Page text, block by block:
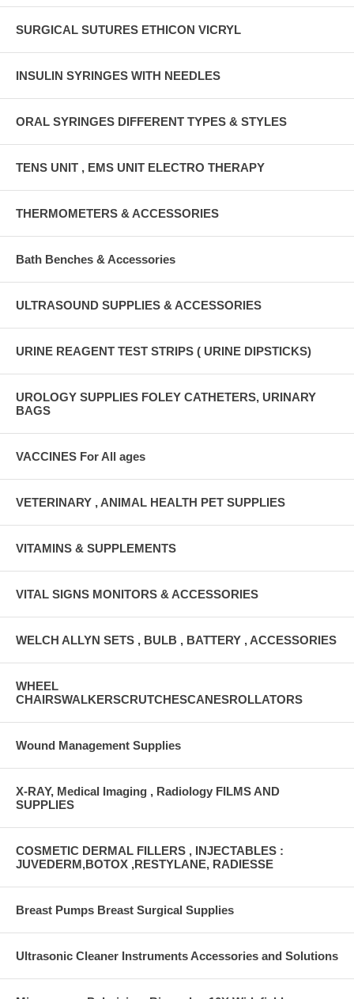
SURGICAL SUTURES ETHICON VICRYL
INSULIN SYRINGES WITH NEEDLES
ORAL SYRINGES DIFFERENT TYPES & STYLES
TENS UNIT , EMS UNIT ELECTRO THERAPY
THERMOMETERS & ACCESSORIES
Bath Benches & Accessories
ULTRASOUND SUPPLIES & ACCESSORIES
URINE REAGENT TEST STRIPS ( URINE DIPSTICKS)
UROLOGY SUPPLIES FOLEY CATHETERS, URINARY
BAGS
VACCINES For All ages
VETERINARY , ANIMAL HEALTH PET SUPPLIES
VITAMINS & SUPPLEMENTS
VITAL SIGNS MONITORS & ACCESSORIES
WELCH ALLYN SETS , BULB , BATTERY , ACCESSORIES
WHEEL
CHAIRSWALKERSCRUTCHESCANESROLLATORS
Wound Management Supplies
X-RAY, Medical Imaging , Radiology FILMS AND
SUPPLIES
COSMETIC DERMAL FILLERS , INJECTABLES :
JUVEDERM,BOTOX ,RESTYLANE, RADIESSE
Breast Pumps Breast Surgical Supplies
Ultrasonic Cleaner Instruments Accessories and Solutions